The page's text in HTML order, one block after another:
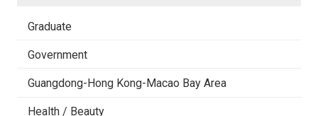
Graduate
Government
Guangdong-Hong Kong-Macao Bay Area
Health / Beauty